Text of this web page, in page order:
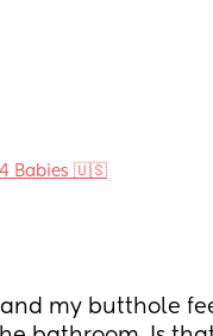
Babies 🇺🇸
and my butthole